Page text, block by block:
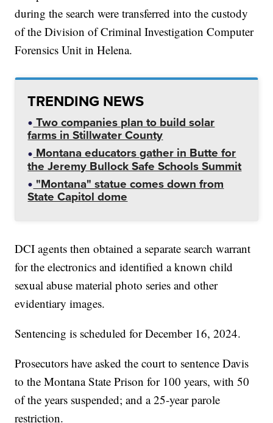
during the search were transferred into the custody
of the Division of Criminal Investigation Computer
Forensics Unit in Helena.
TRENDING NEWS
Two companies plan to build solar
farms in Stillwater County
Montana educators gather in Butte for
the Jeremy Bullock Safe Schools Summit
"Montana" statue comes down from
State Capitol dome
DCI agents then obtained a separate search warrant
for the electronics and identified a known child
sexual abuse material photo series and other
evidentiary images.
Sentencing is scheduled for December 16, 2024.
Prosecutors have asked the court to sentence Davis
to the Montana State Prison for 100 years, with 50
of the years suspended; and a 25-year parole
restriction.